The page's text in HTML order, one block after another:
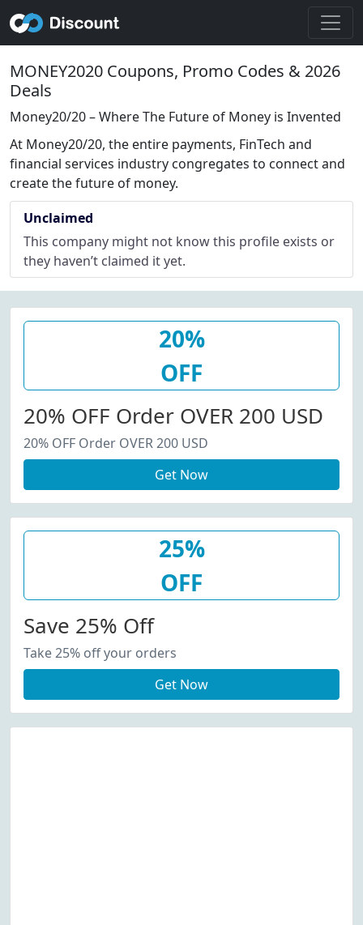
MONEY2020 Coupons, Promo Codes & 2026
Deals
Money20/20 – Where The Future of Money is Invented
At Money20/20, the entire payments, FinTech and
financial services industry congregates to connect and
create the future of money.
Unclaimed
This company might not know this profile exists or
they haven’t claimed it yet.
20%
OFF
20% OFF Order OVER 200 USD
20% OFF Order OVER 200 USD
Get Now
25%
OFF
Save 25% Off
Take 25% off your orders
Get Now